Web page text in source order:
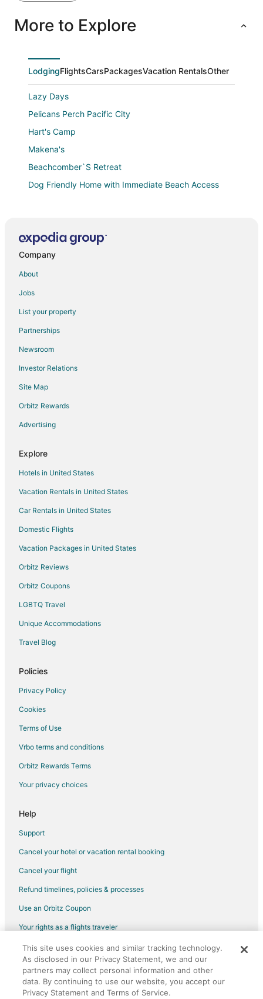
More to Explore
LodgingFlightsCarsPackagesVacation RentalsOther
Lazy Days
Pelicans Perch Pacific City
Hart's Camp
Makena's
Beachcomber`S Retreat
Dog Friendly Home with Immediate Beach Access
Saltlyfe Surf Shack 1 Bd/1Bth 2 min walk to beach
Coastal Comfort in the Heart of Pacific City
Kiwanda Breeze in Pacific City
Oceanfront
Riverfront
Beachfront 3
Friendly Home
Walk to the Beach from this Family Friendly Home
Bayview Garden Flat #199
Company
About
Jobs
List your property
Partnerships
Newsroom
Investor Relations
Site Map
Orbitz Rewards
Advertising
Explore
Hotels in United States
Vacation Rentals in United States
Car Rentals in United States
Domestic Flights
Vacation Packages in United States
Orbitz Reviews
Orbitz Coupons
LGBTQ Travel
Unique Accommodations
Travel Blog
Policies
Privacy Policy
Cookies
Terms of Use
Vrbo terms and conditions
Orbitz Rewards Terms
Your privacy choices
Help
Support
Cancel your hotel or vacation rental booking
Cancel your flight
Refund timelines, policies & processes
Use an Orbitz Coupon
Your rights as a flights traveler
©2026 Expedia, Inc., an Expedia Group company. All rights reserved.
Orbitz, Orbitz.com, and the Orbitz logo are registered trademarks of
Expedia, Inc. CST# 2029030-50.
This site uses cookies and similar tracking technology.
As disclosed in our Privacy Statement, we and our
partners may collect personal information and other
data. By continuing to use our website, you accept our
Privacy Statement and Terms of Service.